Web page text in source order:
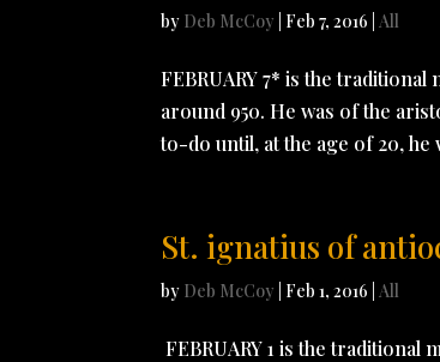
by Deb McCoy Feb 7, 2016 |All
FEBRUARY 7* is the traditional
around 950. He was of the
to-do until, at the age of 20, he
St. ignatius of
by Deb McCoy Feb 1, 2016 |All
FEBRUARY 1 is the traditional